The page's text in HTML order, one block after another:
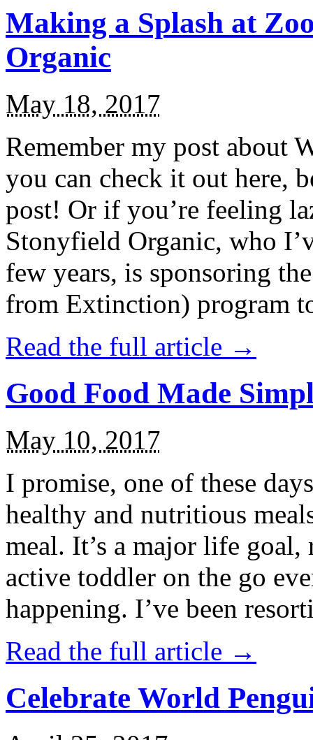
Making a Splash at
Organic
May 18, 2017
Remember my post about
you can check it out here,
post! Or if you’re feeling
Stonyfield Organic, who
few years, is sponsoring
from Extinction) program
Read the full article →
Good Food Made
May 10, 2017
I promise, one of these
healthy and nutritious
meal. It’s a major life
active toddler on the go
happening. I’ve been
Read the full article →
Celebrate World